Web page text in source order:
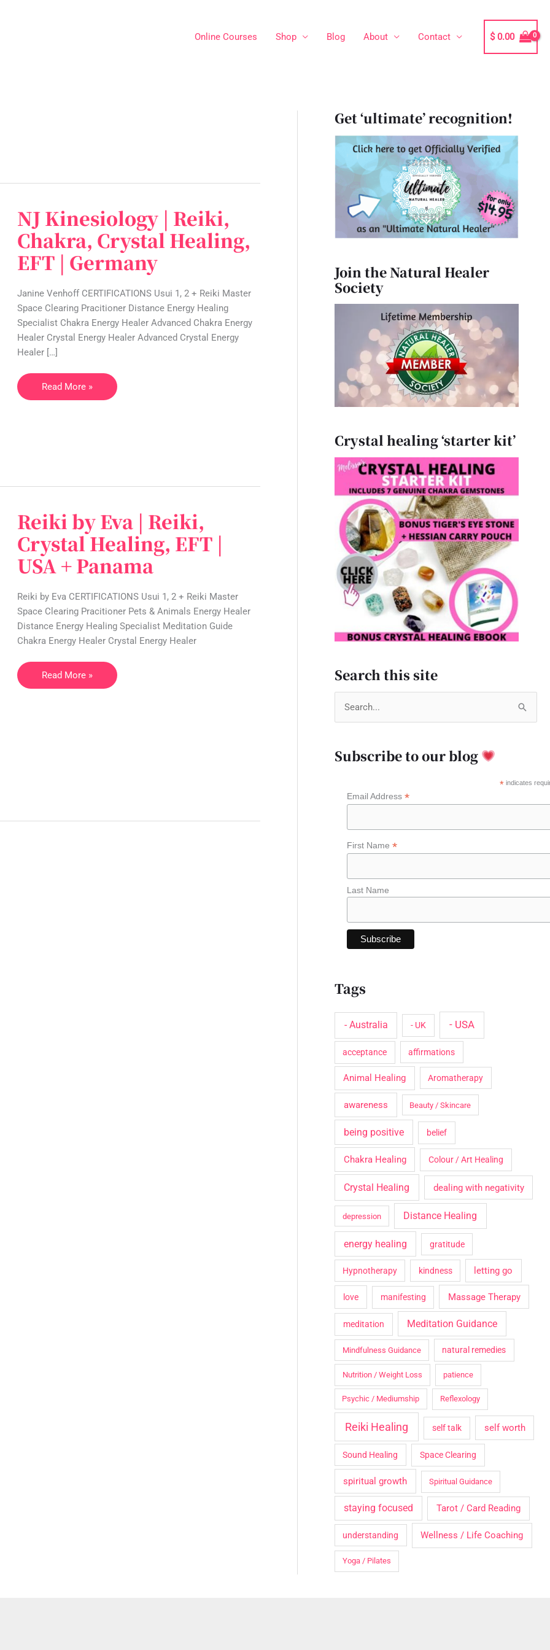
Online Courses Shop Blog About Contact $0.00
NJ Kinesiology | Reiki,
Chakra, Crystal Healing,
EFT | Germany
Janine Venhoff CERTIFICATIONS Usui 1, 2 + Reiki Master
Space Clearing Pracitioner Distance Energy Healing
Specialist Chakra Energy Healer Advanced Chakra Energy
Healer Crystal Energy Healer Advanced Crystal Energy
Healer […]
NJ
Kinesiology
|
Reiki,
Chakra,
Crystal
Healing,
EFT
Germany
Read More »
Reiki by Eva | Reiki,
Crystal Healing, EFT |
USA + Panama
Reiki by Eva CERTIFICATIONS Usui 1, 2 + Reiki Master
Space Clearing Pracitioner Pets & Animals Energy Healer
Distance Energy Healing Specialist Meditation Guide
Chakra Energy Healer Crystal Energy Healer
Reiki
by
Eva
|
Reiki,
Crystal
Healing,
EFT
+
Panama
Read More »
Get ‘ultimate’ recognition!
Join the Natural Healer
Society
Crystal healing ‘starter kit’
Search this site
r
Subscribe to our blog
* indicates
Email Address *
First Name *
Last Name
Tags
- Australia - UK - USA
acceptance affirmations
Animal Healing Aromatherapy
awareness Beauty / Skincare
being positive belief
Chakra Healing Colour / Art Healing
Crystal Healing dealing with negativity
depression Distance Healing
energy healing gratitude
Hypnotherapy kindness letting go
love manifesting Massage Therapy
meditation Meditation Guidance
Mindfulness Guidance natural remedies
Nutrition / Weight Loss patience
Psychic / Mediumship Reflexology
Reiki Healing self talk self worth
Sound Healing Space Clearing
spiritual growth Spiritual Guidance
staying focused Tarot / Card Reading
understanding Wellness / Life Coaching
Yoga / Pilates